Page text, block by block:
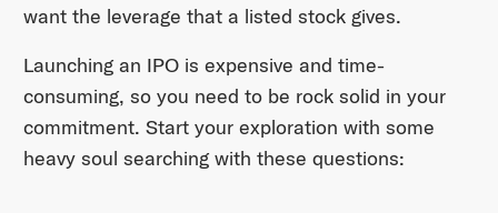
want the leverage that a listed stock gives.
Launching an IPO is expensive and time-
consuming, so you need to be rock solid in your
commitment. Start your exploration with some
heavy soul searching with these questions: